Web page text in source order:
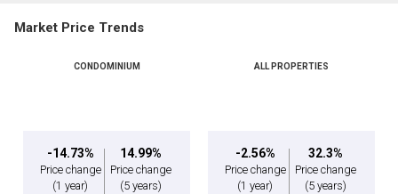
Market Price Trends
CONDOMINIUM
-14.73%
Price change
(1 year)
14.99%
Price change
(5 years)
ALL PROPERTIES
-2.56%
Price change
(1 year)
32.3%
Price change
(5 years)